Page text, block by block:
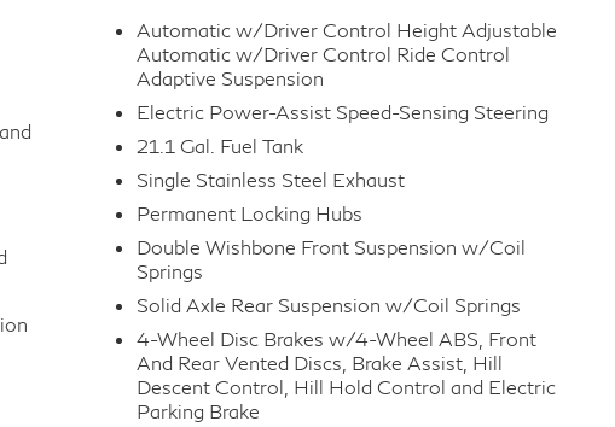
of
Automatic w/Driver Control Height Adjustable
Automatic w/Driver Control Ride Control
Adaptive Suspension
Electric Power-Assist Speed-Sensing Steering
21.1 Gal. Fuel Tank
Single Stainless Steel Exhaust
Permanent Locking Hubs
Double Wishbone Front Suspension w/Coil
Springs
Solid Axle Rear Suspension w/Coil Springs
4-Wheel Disc Brakes w/4-Wheel ABS, Front
And Rear Vented Discs, Brake Assist, Hill
Descent Control, Hill Hold Control and Electric
Parking Brake